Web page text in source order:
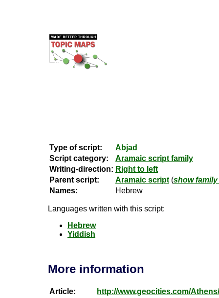
Type of script:
Abjad
Script category:
Aramaic script family
Writing-direction: Right to left
Parent script:
Aramaic script (show family
Names:
Hebrew
Languages written with this script:
Hebrew
Yiddish
More information
Article:
http://www.geocities.com/